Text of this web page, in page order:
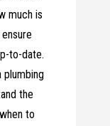
much is
to-date.
plumbing
the
to